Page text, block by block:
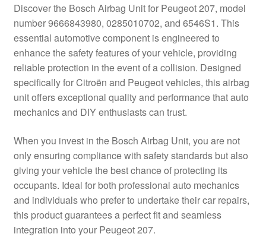
Complaint Procedure
Contact
Delivery
Payments
Privacy Policy
Shipping outside EU
Discover the Bosch Airbag Unit for Peugeot 207, model
number 9666843980, 0285010702, and 6546S1. This
essential automotive component is engineered to
enhance the safety features of your vehicle, providing
reliable protection in the event of a collision. Designed
specifically for Citroën and Peugeot vehicles, this airbag
unit offers exceptional quality and performance that auto
mechanics and DIY enthusiasts can trust.
When you invest in the Bosch Airbag Unit, you are not
only ensuring compliance with safety standards but also
giving your vehicle the best chance of protecting its
occupants. Ideal for both professional auto mechanics
and individuals who prefer to undertake their car repairs,
this product guarantees a perfect fit and seamless
integration into your Peugeot 207.